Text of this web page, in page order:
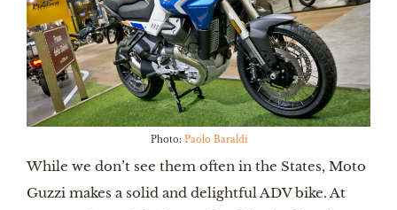
Photo: Paolo Baraldi
While we don’t see them often in the States, Moto
Guzzi makes a solid and delightful ADV bike. At